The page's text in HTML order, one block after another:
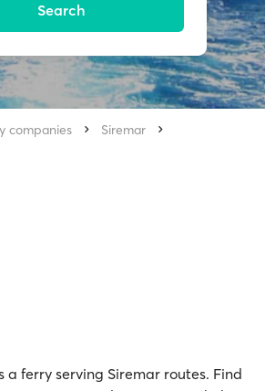
Search
companies
Siremar
a ferry serving Siremar routes. Find